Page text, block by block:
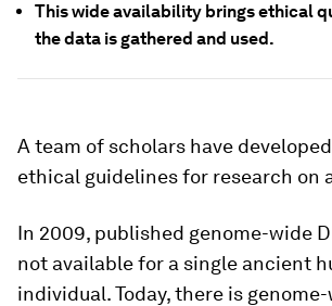
This wide availability brings ethical
the data is gathered and used.
A team of scholars have
ethical guidelines for research on
In 2009, published genome-wide
not available for a single ancient
individual. Today, there is